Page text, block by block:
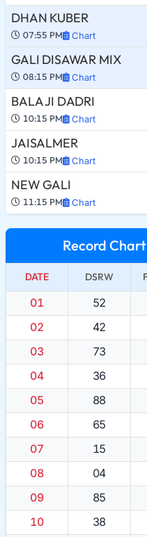
DHAN KUBER
07:55 PM Chart
GALI DISAWAR MIX
08:15 PM Chart
BALA JI DADRI
10:15 PM Chart
JAISALMER
10:15 PM Chart
NEW GALI
11:15 PM Chart
Record
DATE DSRW
01 52
02
42
03
73
04
36
05
88
06
65
07
15
08
04
09
85
10
38